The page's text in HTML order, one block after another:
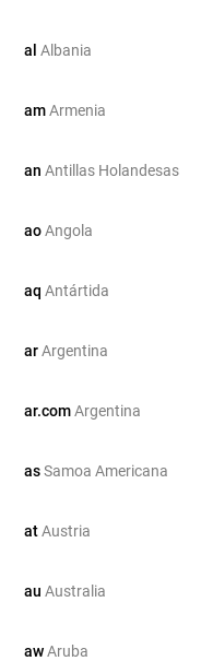
alAlbania
amArmenia
anAntillas Holandesas
aoAngola
aqAntártida
arArgentina
ar.comArgentina
asSamoa Americana
atAustria
auAustralia
awAruba